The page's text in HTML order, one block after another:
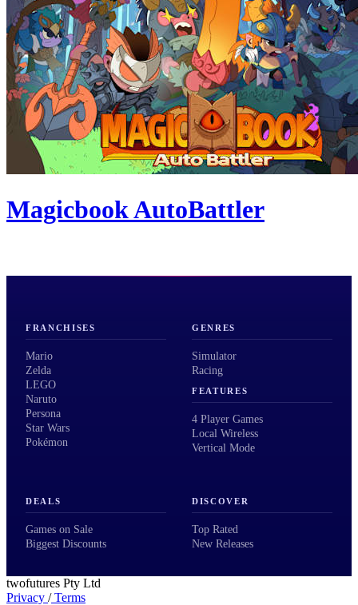
Magicbook AutoBattler
FRANCHISES
Mario
Zelda
LEGO
Naruto
Persona
Star Wars
Pokémon
GENRES
Simulator
Racing
FEATURES
4 Player Games
Local Wireless
Vertical Mode
DEALS
Games on Sale
Biggest Discounts
DISCOVER
Top Rated
New Releases
twofutures Pty Ltd
Privacy /Terms